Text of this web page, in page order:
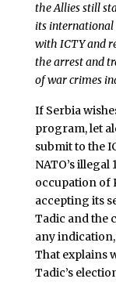
the Allies still
its international
with ICTY and
the arrest and
of war crimes
If Serbia
program, let
submit to the
NATO’s
occupation of
accepting its
Tadic and the
any
That explains
Tadic’s